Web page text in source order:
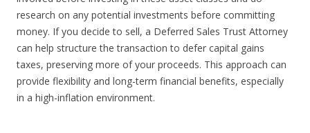
research on any potential investments before committing
money. If you decide to sell, a Deferred Sales Trust Attorney
can help structure the transaction to defer capital gains
taxes, preserving more of your proceeds. This approach can
provide flexibility and long-term financial benefits, especially
in a high-inflation environment.